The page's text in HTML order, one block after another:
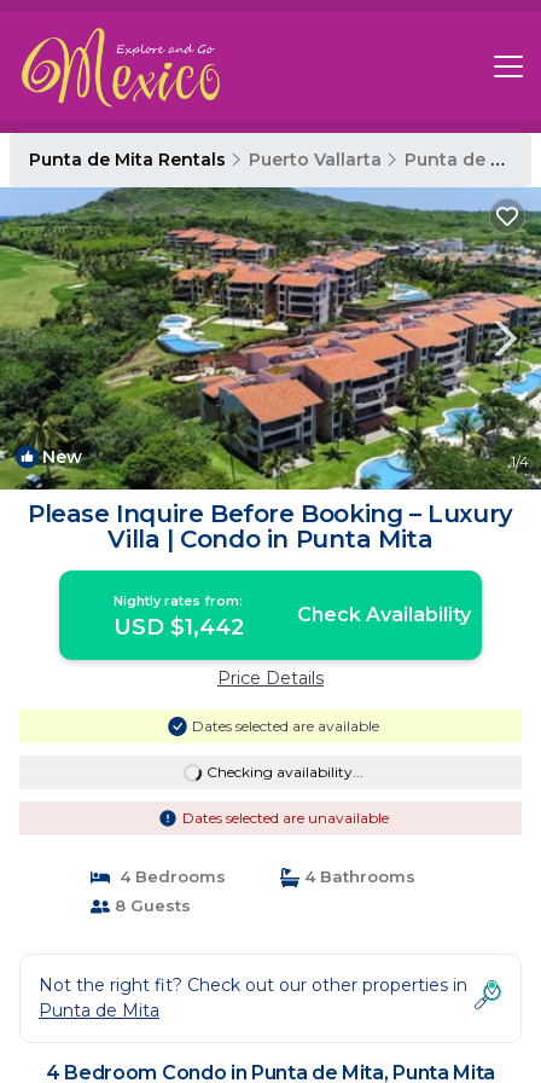
Punta de Mita Rentals Puerto Vallarta Punta de Mita
New 1/4
Please Inquire Before Booking – Luxury
Villa | Condo in Punta Mita
Nightly rates from:
USD $1,442 Check Availability
Price Details
Dates selected are available
Checking availability...
Dates selected are unavailable
4 Bedrooms
4 Bathrooms
8 Guests
Not the right fit? Check out our other properties in
Punta de Mita
4 Bedroom Condo in Punta de Mita, Punta Mita